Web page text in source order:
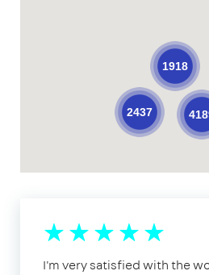
2437
1918
I'm very satisfied with the